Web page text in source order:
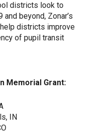
districts look to
beyond, Zonar’s
districts improve
of pupil transit
Memorial Grant:
IN